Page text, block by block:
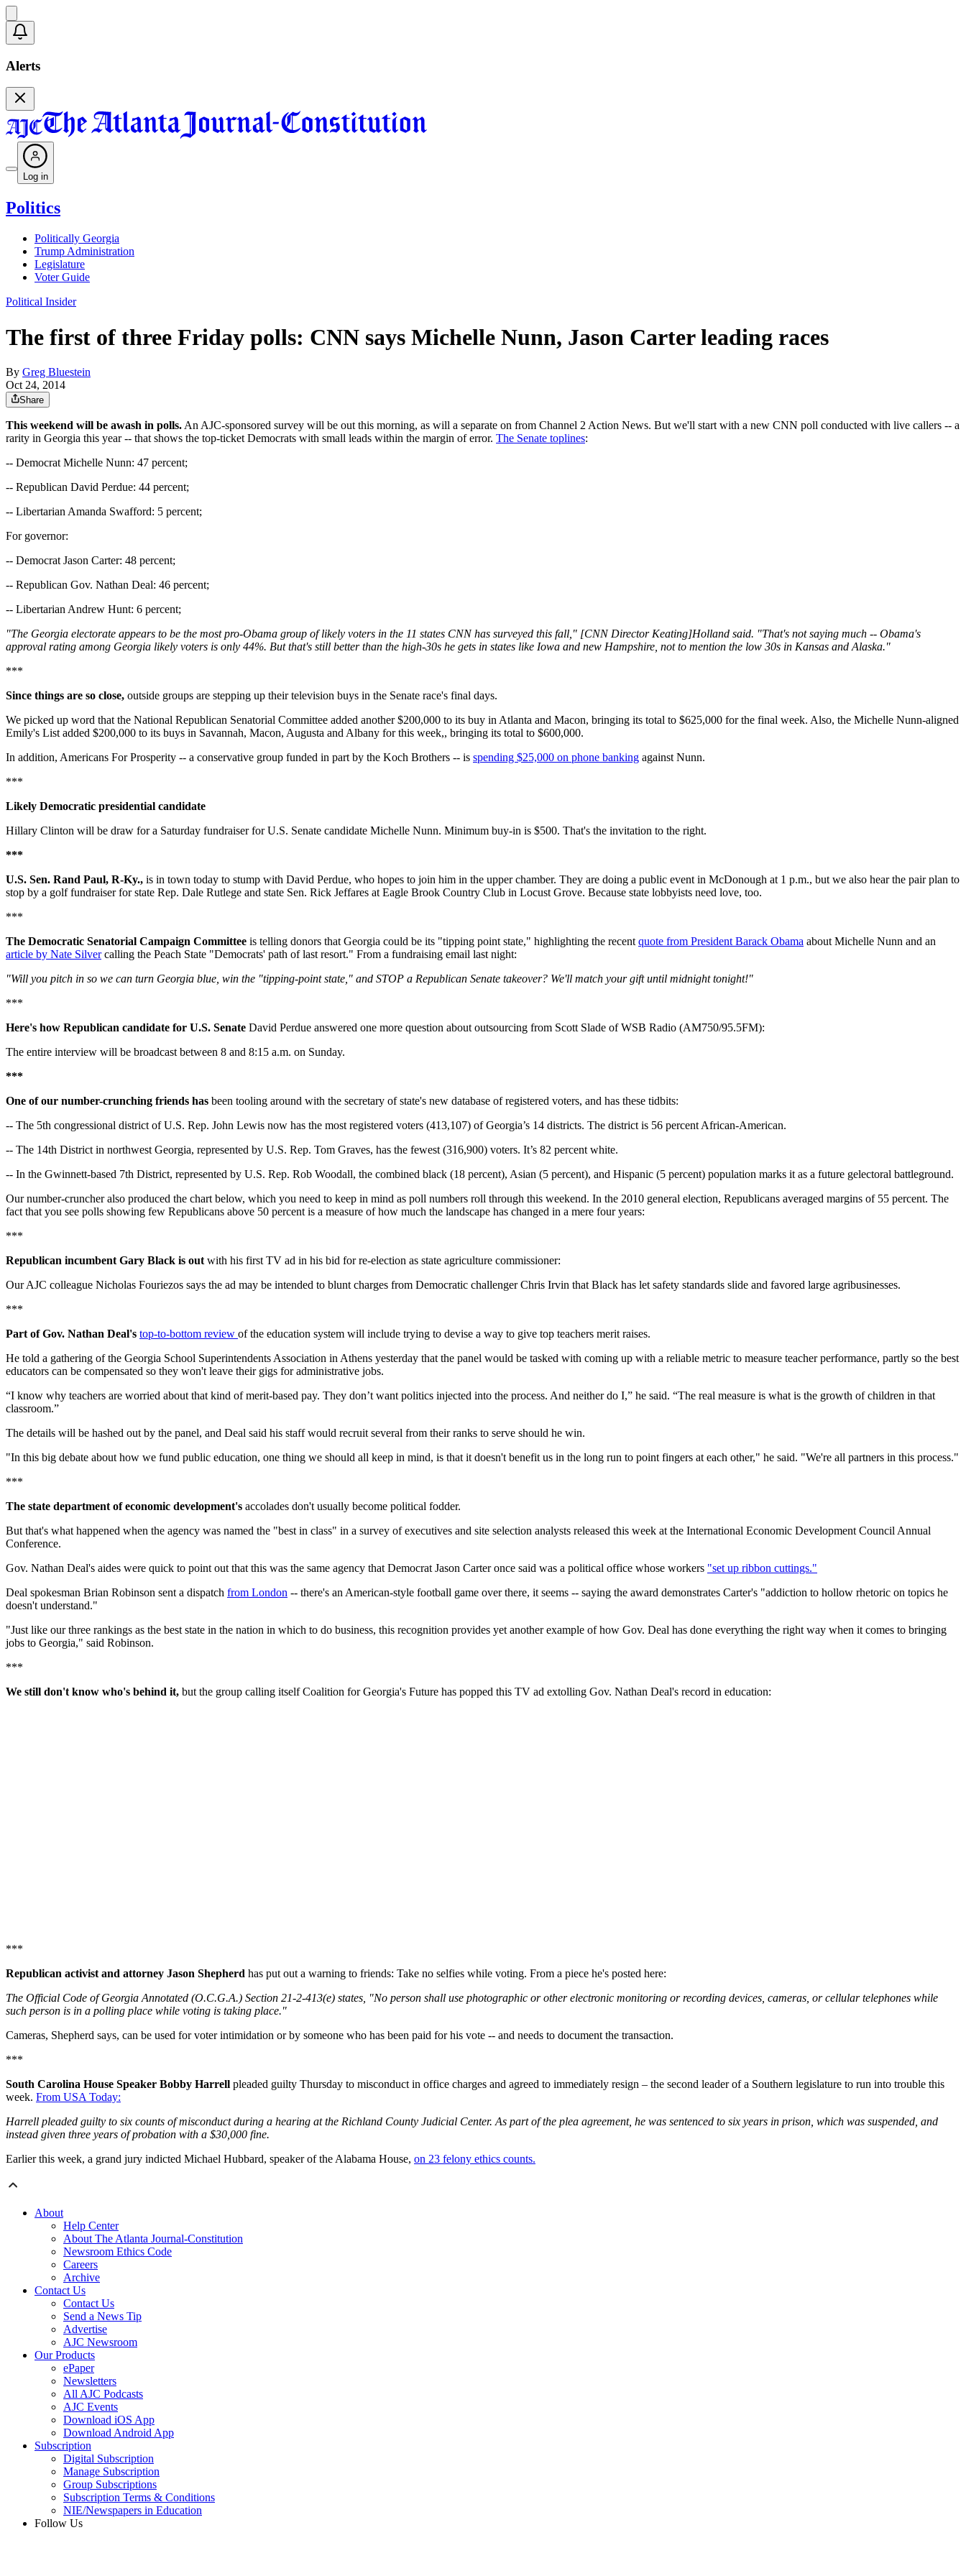
Alerts
Log in
Politics
Politically Georgia
Trump Administration
Legislature
Voter Guide
Political Insider
The first of three Friday polls: CNN says Michelle Nunn, Jason Carter leading races
By Greg Bluestein
Oct 24, 2014
Share
This weekend will be awash in polls. An AJC-sponsored survey will be out this morning, as will a separate on from Channel 2 Action News. But we'll start with a new CNN poll conducted with live callers -- a
rarity in Georgia this year -- that shows the top-ticket Democrats with small leads within the margin of error. The Senate toplines:
-- Democrat Michelle Nunn: 47 percent;
-- Republican David Perdue: 44 percent;
-- Libertarian Amanda Swafford: 5 percent;
For governor:
-- Democrat Jason Carter: 48 percent;
-- Republican Gov. Nathan Deal: 46 percent;
-- Libertarian Andrew Hunt: 6 percent;
"The Georgia electorate appears to be the most pro-Obama group of likely voters in the 11 states CNN has surveyed this fall," [CNN Director Keating]Holland said. "That's not saying much -- Obama's
approval rating among Georgia likely voters is only 44%. But that's still better than the high-30s he gets in states like Iowa and new Hampshire, not to mention the low 30s in Kansas and Alaska."
***
Since things are so close, outside groups are stepping up their television buys in the Senate race's final days.
We picked up word that the National Republican Senatorial Committee added another $200,000 to its buy in Atlanta and Macon, bringing its total to $625,000 for the final week. Also, the Michelle Nunn-aligned
Emily's List added $200,000 to its buys in Savannah, Macon, Augusta and Albany for this week,, bringing its total to $600,000.
In addition, Americans For Prosperity -- a conservative group funded in part by the Koch Brothers -- is spending $25,000 on phone banking against Nunn.
***
Likely Democratic presidential candidate
Hillary Clinton will be draw for a Saturday fundraiser for U.S. Senate candidate Michelle Nunn. Minimum buy-in is $500. That's the invitation to the right.
***
U.S. Sen. Rand Paul, R-Ky., is in town today to stump with David Perdue, who hopes to join him in the upper chamber. They are doing a public event in McDonough at 1 p.m., but we also hear the pair plan to
stop by a golf fundraiser for state Rep. Dale Rutlege and state Sen. Rick Jeffares at Eagle Brook Country Club in Locust Grove. Because state lobbyists need love, too.
***
The Democratic Senatorial Campaign Committee is telling donors that Georgia could be its "tipping point state," highlighting the recent quote from President Barack Obama about Michelle Nunn and an
article by Nate Silvercalling the Peach State "Democrats' path of last resort." From a fundraising email last night:
"Will you pitch in so we can turn Georgia blue, win the "tipping-point state," and STOP a Republican Senate takeover? We'll match your gift until midnight tonight!"
***
Here's how Republican candidate for U.S. Senate David Perdue answered one more question about outsourcing from Scott Slade of WSB Radio (AM750/95.5FM):
The entire interview will be broadcast between 8 and 8:15 a.m. on Sunday.
***
One of our number-crunching friends has been tooling around with the secretary of state's new database of registered voters, and has these tidbits:
-- The 5th congressional district of U.S. Rep. John Lewis now has the most registered voters (413,107) of Georgia’s 14 districts. The district is 56 percent African-American.
-- The 14th District in northwest Georgia, represented by U.S. Rep. Tom Graves, has the fewest (316,900) voters. It’s 82 percent white.
-- In the Gwinnett-based 7th District, represented by U.S. Rep. Rob Woodall, the combined black (18 percent), Asian (5 percent), and Hispanic (5 percent) population marks it as a future gelectoral battleground.
Our number-cruncher also produced the chart below, which you need to keep in mind as poll numbers roll through this weekend. In the 2010 general election, Republicans averaged margins of 55 percent. The
fact that you see polls showing few Republicans above 50 percent is a measure of how much the landscape has changed in a mere four years:
***
Republican incumbent Gary Black is out with his first TV ad in his bid for re-election as state agriculture commissioner:
Our AJC colleague Nicholas Fouriezos says the ad may be intended to blunt charges from Democratic challenger Chris Irvin that Black has let safety standards slide and favored large agribusinesses.
***
Part of Gov. Nathan Deal's top-to-bottom review of the education system will include trying to devise a way to give top teachers merit raises.
He told a gathering of the Georgia School Superintendents Association in Athens yesterday that the panel would be tasked with coming up with a reliable metric to measure teacher performance, partly so the best
educators can be compensated so they won't leave their gigs for administrative jobs.
“I know why teachers are worried about that kind of merit-based pay. They don’t want politics injected into the process. And neither do I,” he said. “The real measure is what is the growth of children in that
classroom.”
The details will be hashed out by the panel, and Deal said his staff would recruit several from their ranks to serve should he win.
"In this big debate about how we fund public education, one thing we should all keep in mind, is that it doesn't benefit us in the long run to point fingers at each other," he said. "We're all partners in this process."
***
The state department of economic development's accolades don't usually become political fodder.
But that's what happened when the agency was named the "best in class" in a survey of executives and site selection analysts released this week at the International Economic Development Council Annual
Conference.
Gov. Nathan Deal's aides were quick to point out that this was the same agency that Democrat Jason Carter once said was a political office whose workers "set up ribbon cuttings."
Deal spokesman Brian Robinson sent a dispatch from London -- there's an American-style football game over there, it seems -- saying the award demonstrates Carter's "addiction to hollow rhetoric on topics he
doesn't understand."
"Just like our three rankings as the best state in the nation in which to do business, this recognition provides yet another example of how Gov. Deal has done everything the right way when it comes to bringing
jobs to Georgia," said Robinson.
***
We still don't know who's behind it, but the group calling itself Coalition for Georgia's Future has popped this TV ad extolling Gov. Nathan Deal's record in education:
***
Republican activist and attorney Jason Shepherd has put out a warning to friends: Take no selfies while voting. From a piece he's posted here:
The Official Code of Georgia Annotated (O.C.G.A.) Section 21-2-413(e) states, "No person shall use photographic or other electronic monitoring or recording devices, cameras, or cellular telephones while
such person is in a polling place while voting is taking place."
Cameras, Shepherd says, can be used for voter intimidation or by someone who has been paid for his vote -- and needs to document the transaction.
***
South Carolina House Speaker Bobby Harrell pleaded guilty Thursday to misconduct in office charges and agreed to immediately resign – the second leader of a Southern legislature to run into trouble this
week. From USA Today:
Harrell pleaded guilty to six counts of misconduct during a hearing at the Richland County Judicial Center. As part of the plea agreement, he was sentenced to six years in prison, which was suspended, and
instead given three years of probation with a $30,000 fine.
Earlier this week, a grand jury indicted Michael Hubbard, speaker of the Alabama House, on 23 felony ethics counts.
About
Help Center
About The Atlanta Journal-Constitution
Newsroom Ethics Code
Careers
Archive
Contact Us
Contact Us
Send a News Tip
Advertise
AJC Newsroom
Our Products
ePaper
Newsletters
All AJC Podcasts
AJC Events
Download iOS App
Download Android App
Subscription
Digital Subscription
Manage Subscription
Group Subscriptions
Subscription Terms & Conditions
NIE/Newspapers in Education
Follow Us